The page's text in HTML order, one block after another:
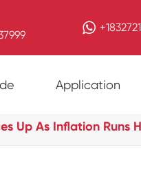
Application
Up As Inflation Runs